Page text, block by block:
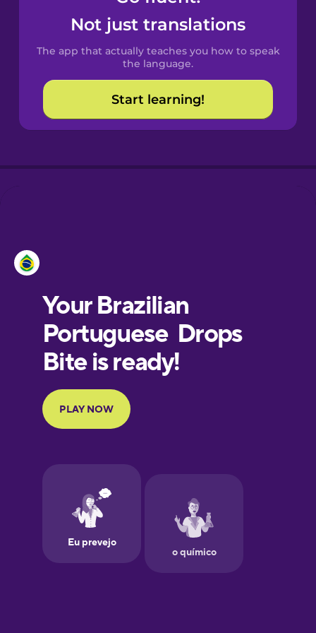
Spanish
Catalan
Croatian
Portuguese
French
Galician
Greek
Hawaiian
Not just translations
The app that actually teaches you how to speak
the language.
Start learning!